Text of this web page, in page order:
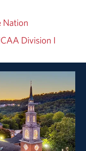
Nation
Division I